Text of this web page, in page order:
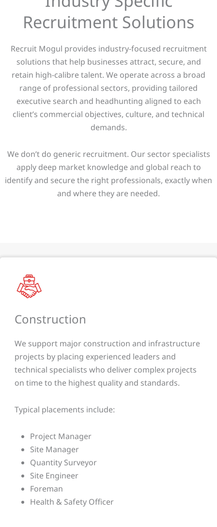
Recruitment Solutions
Recruit Mogul provides industry-focused recruitment
solutions that help businesses attract, secure, and
retain high-calibre talent. We operate across a broad
range of professional sectors, providing tailored
executive search and headhunting aligned to each
client’s commercial objectives, culture, and technical
demands.
We don’t do generic recruitment. Our sector specialists
apply deep market knowledge and global reach to
identify and secure the right professionals, exactly when
and where they are needed.
Construction
We support major construction and infrastructure
projects by placing experienced leaders and
technical specialists who deliver complex projects
on time to the highest quality and standards.
Typical placements include:
Project Manager
Site Manager
Quantity Surveyor
Site Engineer
Foreman
Health & Safety Officer